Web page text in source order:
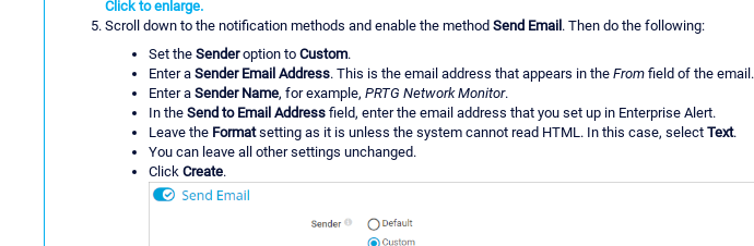
Click to enlarge.
Scroll down to the notification methods and enable the method Send Email . Then do the following:
Set the Senderoption to Custom.
Enter a Sender Email Address. This is the email address that appears in the From field of the email.
Enter a Sender Name, for example, PRTG Network Monitor.
In the Send to Email Address field, enter the email address that you set up in Enterprise Alert.
Leave the Formatsetting as it is unless the system cannot read HTML. In this case, select Text.
You can leave all other settings unchanged.
Click Create.